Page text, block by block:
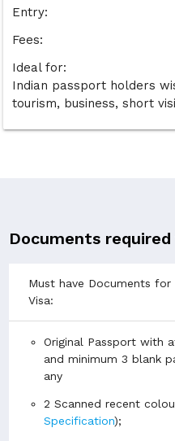
Entry:
Fees:
Ideal for:
Indian passport holders
tourism, business, short
Documents
Must have Documents for
Visa:
Original Passport with
and minimum 3 blank
any
2 Scanned recent
Specification);